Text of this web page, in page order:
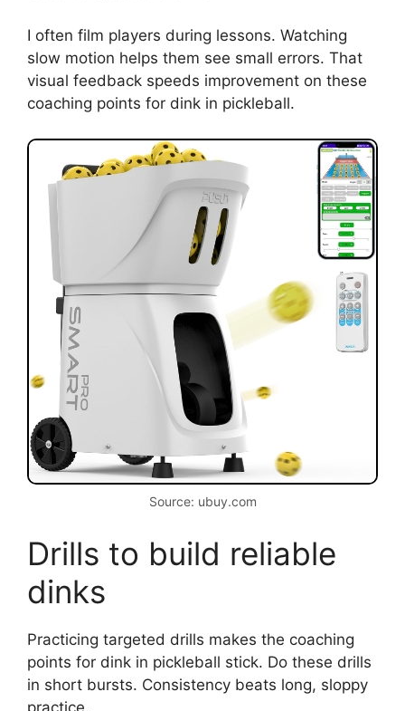
I often film players during lessons. Watching
slow motion helps them see small errors. That
visual feedback speeds improvement on these
coaching points for dink in pickleball.
Source: ubuy.com
Drills to build reliable
dinks
Practicing targeted drills makes the coaching
points for dink in pickleball stick. Do these drills
in short bursts. Consistency beats long, sloppy
practice.